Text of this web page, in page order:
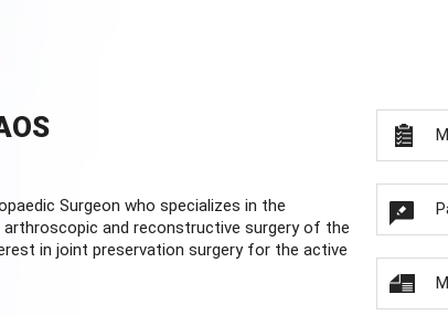
Surgeon who specializes in the
and reconstructive surgery of the
in joint preservation surgery for the active